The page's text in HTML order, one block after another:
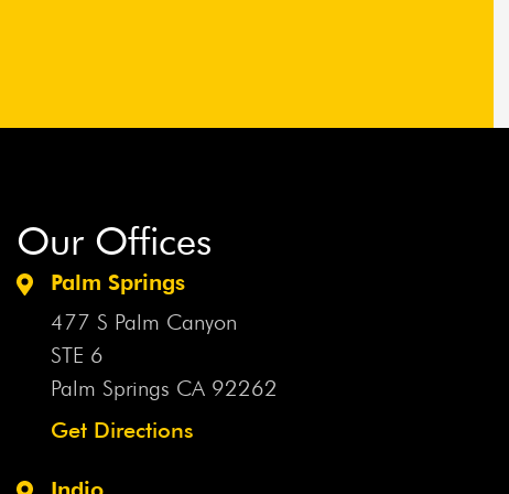
Our Offices
Palm Springs
477 S Palm Canyon
STE 6
Palm Springs CA 92262
Get Directions